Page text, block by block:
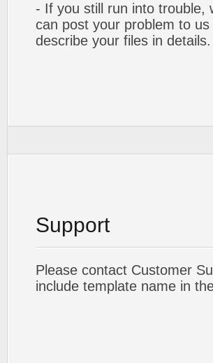
- If you still run into trouble,
can post your problem to us
describe your files in details.
Support
Please contact Customer
include template name in